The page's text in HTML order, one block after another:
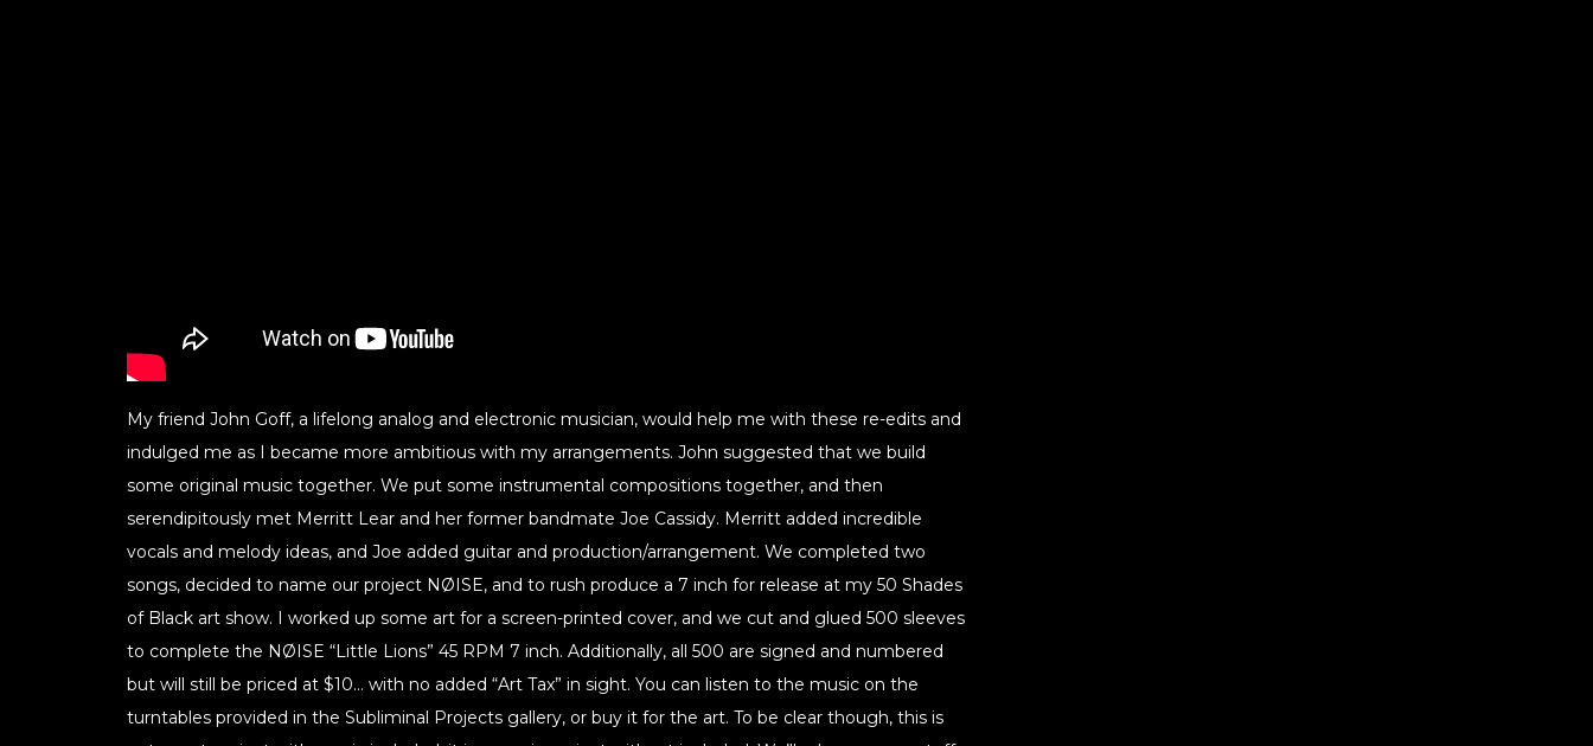
My friend John Goff, a lifelong analog and electronic musician, would help me with these re-edits and
indulged me as I became more ambitious with my arrangements. John suggested that we build
some original music together. We put some instrumental compositions together, and then
serendipitously met Merritt Lear and her former bandmate Joe Cassidy. Merritt added incredible
vocals and melody ideas, and Joe added guitar and production/arrangement. We completed two
songs, decided to name our project NØISE, and to rush produce a 7 inch for release at my 50 Shades
of Black art show. I worked up some art for a screen-printed cover, and we cut and glued 500 sleeves
to complete the NØISE “Little Lions” 45 RPM 7 inch. Additionally, all 500 are signed and numbered
but will still be priced at $10… with no added “Art Tax” in sight. You can listen to the music on the
turntables provided in the Subliminal Projects gallery, or buy it for the art. To be clear though, this is